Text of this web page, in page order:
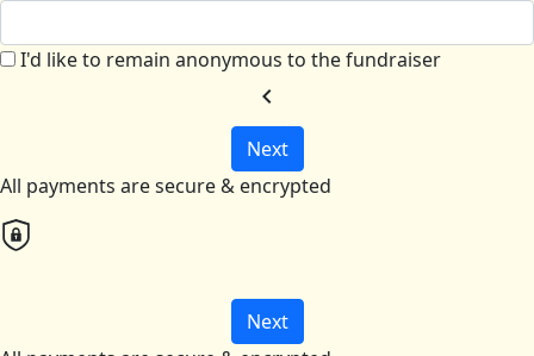
I'd like to remain anonymous to the fundraiser
chevron_left
Next
All payments are secure & encrypted
Next